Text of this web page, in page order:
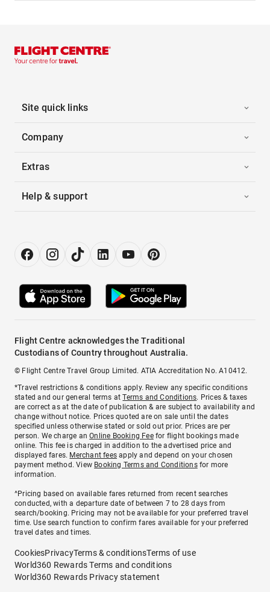
Site quick links
Company
Extras
Help & support
Flight Centre acknowledges the Traditional
Custodians of Country throughout Australia.
© Flight Centre Travel Group Limited. ATIA Accreditation No. A10412.
*Travel restrictions & conditions apply. Review any specific conditions
stated and our general terms atTerms and Conditions. Prices & taxes
are correct as at the date of publication & are subject to availability and
change without notice. Prices quoted are on sale until the dates
specified unless otherwise stated or sold out prior. Prices are per
person. We charge anOnline Booking Feefor flight bookings made
online. This fee is charged in addition to the advertised price and
displayed fares. Merchant fees apply and depend on your chosen
payment method. View Booking Terms and Conditionsfor more
information.
^Pricing based on available fares returned from recent searches
conducted, with a departure date of between 7 to 28 days from
search/booking. Pricing may not be available for your preferred travel
time. Use search function to confirm fares available for your preferred
travel dates and times.
CookiesPrivacyTerms & conditionsTerms of use
World360 Rewards Terms and conditions
World360 Rewards Privacy statement